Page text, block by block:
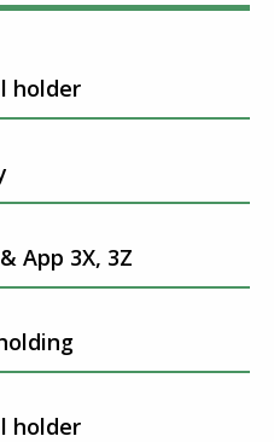
holder
App 3X, 3Z
holder